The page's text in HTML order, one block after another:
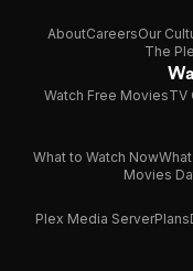
AboutCareersOur
The
Watch Free MoviesTV
What to Watch Now
Movies
Plex Media ServerPlans